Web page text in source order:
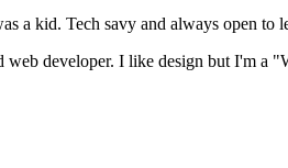
a kid. Tech savy and always open to
web developer. I like design but I'm